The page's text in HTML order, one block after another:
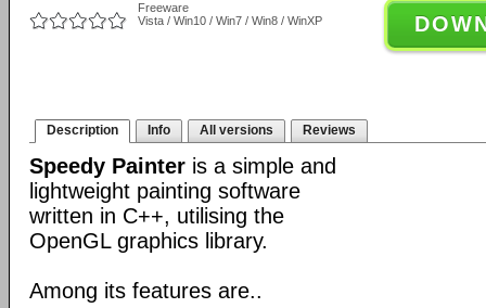
Freeware
Vista / Win10 / Win7 / Win8 / WinXP
Description Info All versions Reviews
Speedy Painter is a simple and
lightweight painting software
written in C++, utilising the
OpenGL graphics library.
Among its features are..